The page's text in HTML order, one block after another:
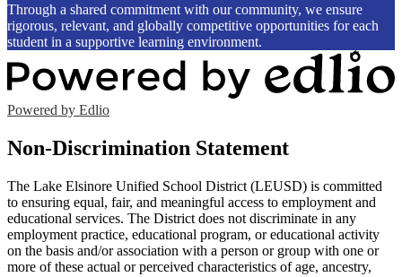
Through a shared commitment with our community, we ensure
rigorous, relevant, and globally competitive opportunities for each
student in a supportive learning environment.
Powered by Edlio
Non-Discrimination Statement
The Lake Elsinore Unified School District (LEUSD) is committed
to ensuring equal, fair, and meaningful access to employment and
educational services. The District does not discriminate in any
employment practice, educational program, or educational activity
on the basis and/or association with a person or group with one or
more of these actual or perceived characteristics of age, ancestry,